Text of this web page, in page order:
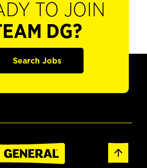
TO JOIN
DG?
Search Jobs